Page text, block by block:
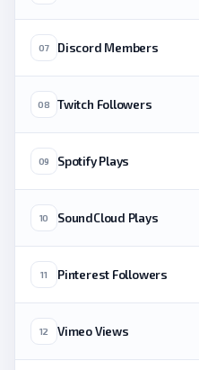
07 Discord Members
08 Twitch Followers
09 Spotify Plays
10 SoundCloud Plays
11 Pinterest Followers
12 Vimeo Views